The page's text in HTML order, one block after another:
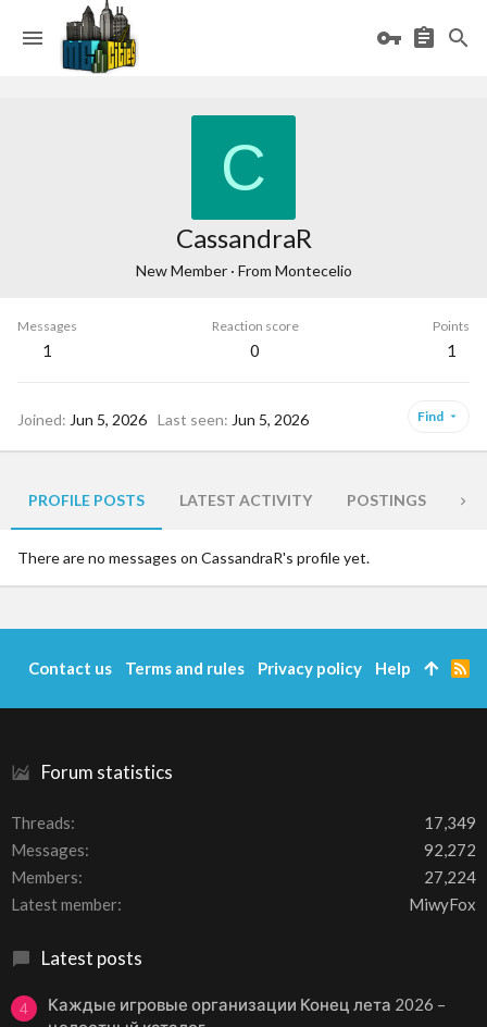
C
CassandraR
New Member · From Montecelio
Messages
1
Reaction score
0
Points
1
Joined Jun 5, 2026 Last seen Jun 5, 2026 Find
PROFILE POSTS LATEST ACTIVITY POSTINGS
There are no messages on CassandraR's profile yet.
Forum statistics
Threads
17,349
Messages
92,272
Members
27,224
Latest member
MiwyFox
Latest posts
4
Каждые игровые организации Конец лета 2026 –
Contact us Terms and rules Privacy policy Help
R
S